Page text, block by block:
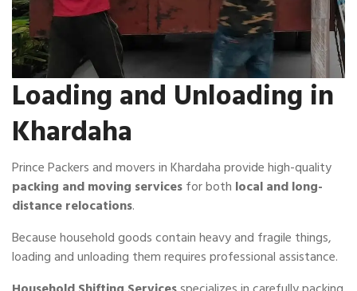
Loading and Unloading in
Khardaha
Prince Packers and movers in Khardaha provide high-quality
packing and moving servicesfor both local and long-
distance relocations.
Because household goods contain heavy and fragile things,
loading and unloading them requires professional assistance.